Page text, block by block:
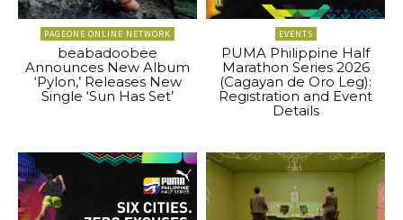
PAGEONE ONLINE NETWORK
beabadoobee
Announces New Album
‘Pylon,’ Releases New
Single ‘Sun Has Set’
EVENTS
PUMA Philippine Half
Marathon Series 2026
(Cagayan de Oro Leg):
Registration and Event
Details